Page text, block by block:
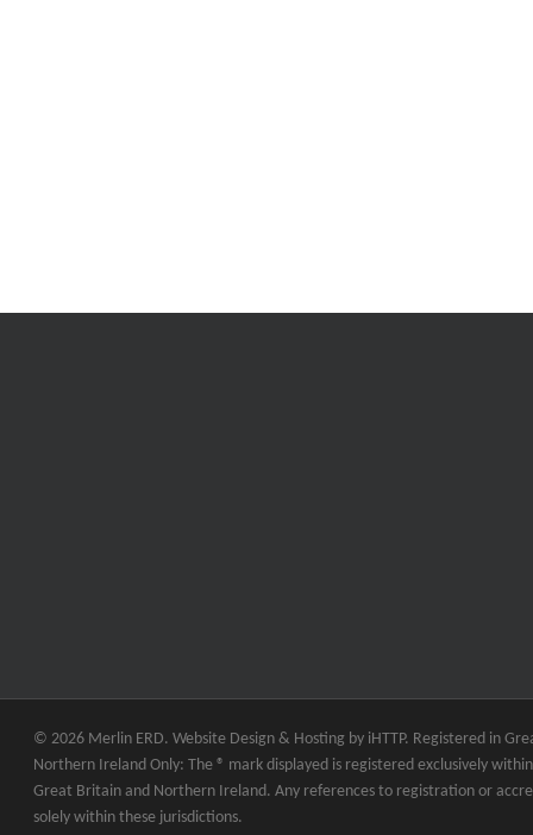
© 2026 Merlin ERD. Website Design & Hosting by iHTTP. Registered in
Northern Ireland Only: The ® mark displayed is registered exclusively
Great Britain and Northern Ireland. Any references to registration or
solely within these jurisdictions.